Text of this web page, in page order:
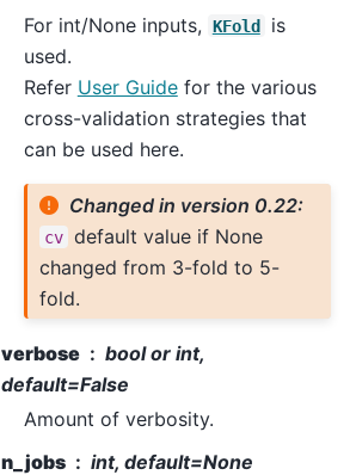
For int/None inputs,
KFold
is
used.
Refer User Guidefor the various
cross-validation strategies that
can be used here.
Changed in version 0.22:
cv default value if None
changed from 3-fold to 5-
fold.
verbose
bool or int,
default=False
Amount of verbosity.
n_jobs
int, default=None